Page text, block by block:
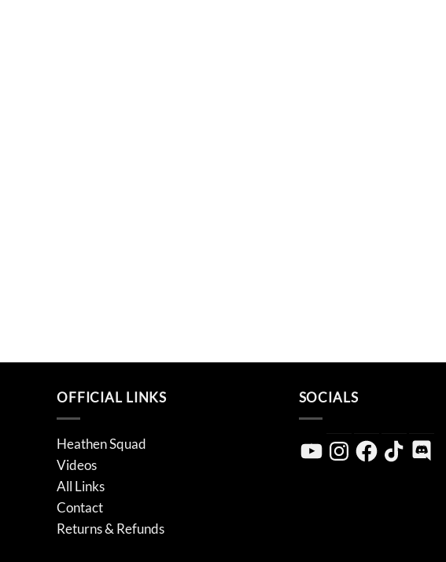
OFFICIAL LINKS
Heathen Squad
Videos
All Links
Contact
Returns & Refunds
SOCIALS
YouTubeInstagramFacebookTikTokDiscord